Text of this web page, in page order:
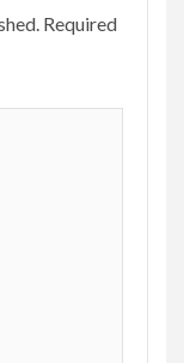
Required